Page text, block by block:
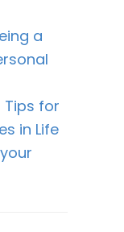
a
Tips for
in Life